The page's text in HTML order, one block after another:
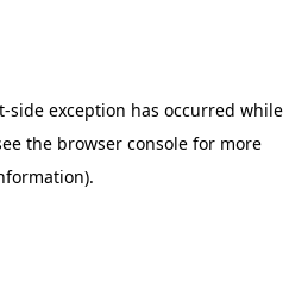
-side exception has occurred while
the browser consolefor more